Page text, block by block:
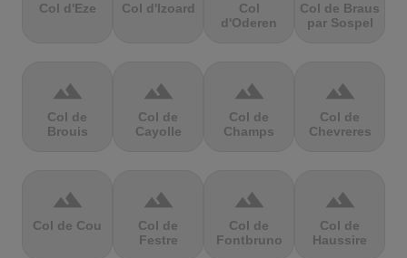
Col d'Eze Col d'Izoard
Col
d'Oderen
Col de Braus
par Sospel
terrain
Col de
Brouis
terrain
Col de
Cayolle
terrain
Col de
Champs
terrain
Col de
Chevreres
terrain
Col de Cou
terrain
Col de
Festre
terrain
Col de
Fontbruno
terrain
Col de
Haussire